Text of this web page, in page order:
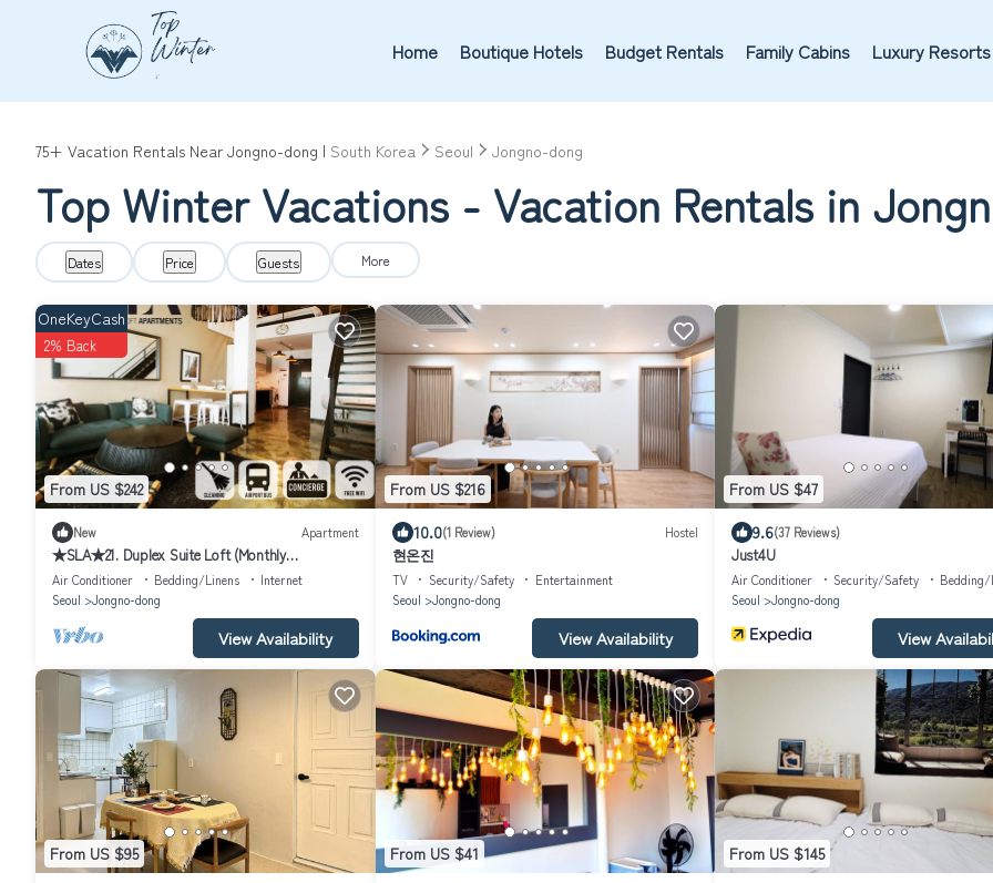
Home Boutique Hotels Budget Rentals Family Cabins Luxury Resorts
75+ Vacation Rentals Near Jongno-dong | South Korea Seoul Jongno-dong
Top Winter Vacations - Vacation Rentals in
Dates Price Guests More
From US $242
OneKeyCash
2% Back
New Apartment
★SLA★21. Duplex Suite Loft (Monthly
Discount/DDP)
Air Conditioner Bedding/Linens
Internet
Seoul
Jongno-dong
View Availability
From US $216
10.0(1 Review) Hostel
현온진
TV Security/Safety
Entertainment
Seoul
Jongno-dong
View Availability
From US $47
9.6(37 Reviews)
Just4U
Air Conditioner Security/Safety
Bedding/
Seoul
Jongno-dong
View
From US $95
From US $41
From US $145